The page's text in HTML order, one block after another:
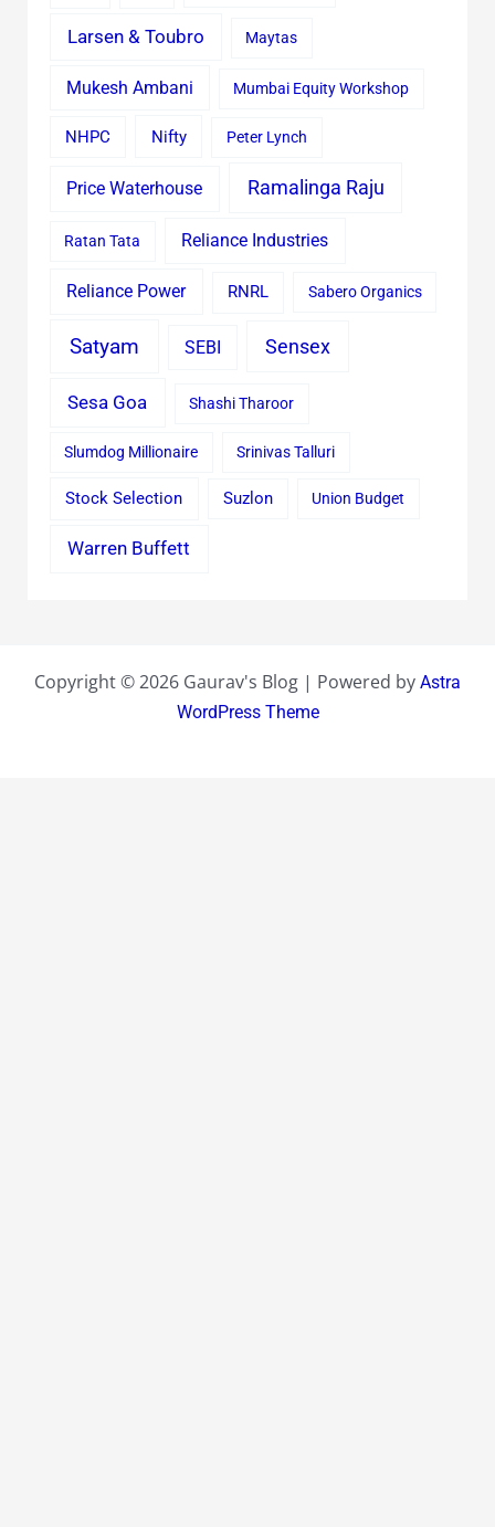
Larsen & Toubro Maytas
Mukesh Ambani Mumbai Equity Workshop
NHPC Nifty Peter Lynch
Price Waterhouse Ramalinga Raju
Ratan Tata Reliance Industries
Reliance Power RNRL Sabero Organics
Satyam SEBI Sensex
Sesa Goa Shashi Tharoor
Slumdog Millionaire Srinivas Talluri
Stock Selection Suzlon Union Budget
Warren Buffett
Copyright © 2026 Gaurav's Blog | Powered by Astra
WordPress Theme